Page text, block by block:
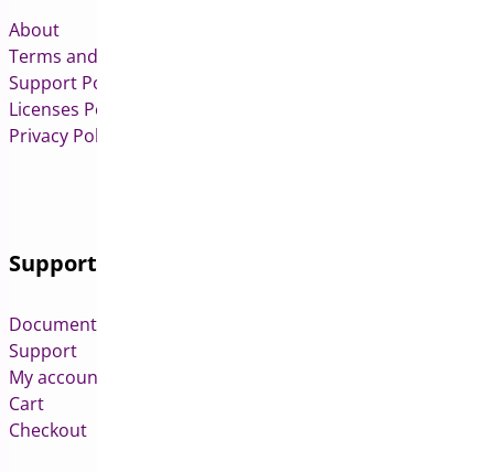
About
Terms and Conditions
Support Policy
Licenses Policy
Privacy Policy
Support
Documentation
Support
My account
Cart
Checkout